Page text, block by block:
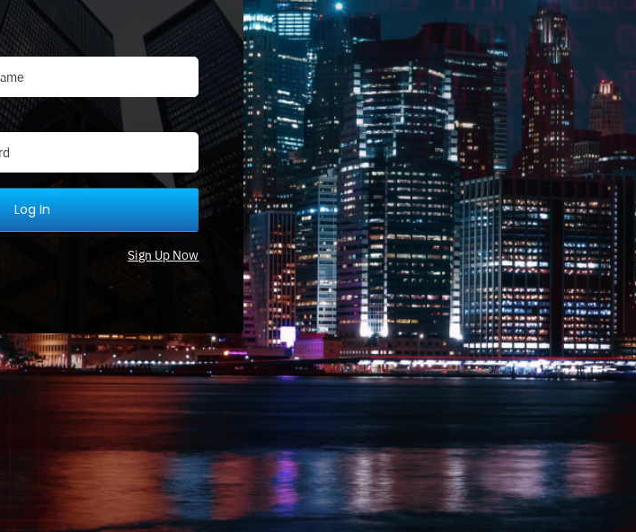
Log In
Sign Up Now